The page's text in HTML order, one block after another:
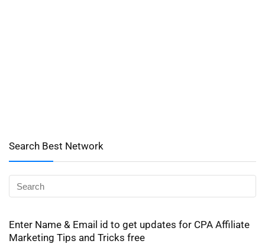
Search Best Network
Enter Name & Email id to get updates for CPA Affiliate
Marketing Tips and Tricks free